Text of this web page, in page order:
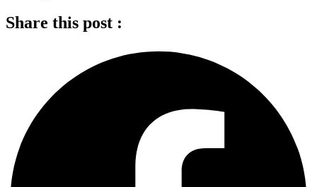
Share this post :